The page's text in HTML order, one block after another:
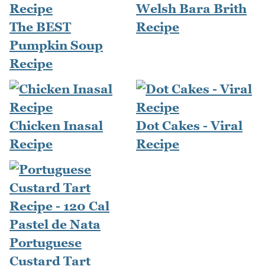
The BEST
Pumpkin Soup
Recipe
Welsh Bara Brith
Recipe
Chicken Inasal
Recipe
Dot Cakes - Viral
Recipe
Portuguese
Custard Tart